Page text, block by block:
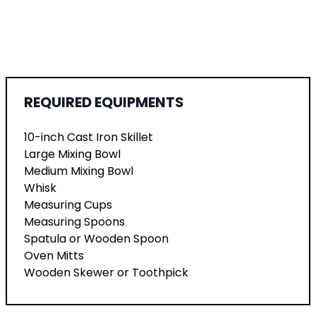
REQUIRED EQUIPMENTS
10-inch Cast Iron Skillet
Large Mixing Bowl
Medium Mixing Bowl
Whisk
Measuring Cups
Measuring Spoons
Spatula or Wooden Spoon
Oven Mitts
Wooden Skewer or Toothpick